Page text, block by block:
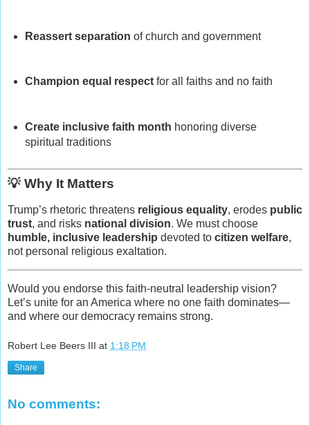
Reassert separation of church and government
Champion equal respectfor all faiths and no faith
Create inclusive faith month honoring diverse
spiritual traditions
💡 Why It Matters
Trump’s rhetoric threatens religious equality, erodes public
trust, and risks national division. We must choose
humble, inclusive leadership devoted to citizen welfare,
not personal religious exaltation.
Would you endorse this faith-neutral leadership vision?
Let’s unite for an America where no one faith dominates—
and where our democracy remains strong.
Robert Lee Beers III at 1:18 PM
Share
No comments: